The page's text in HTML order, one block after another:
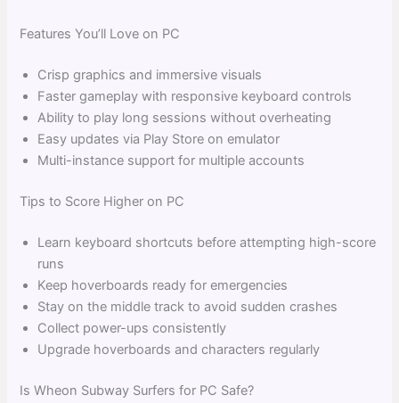
Features You’ll Love on PC
Crisp graphics and immersive visuals
Faster gameplay with responsive keyboard controls
Ability to play long sessions without overheating
Easy updates via Play Store on emulator
Multi-instance support for multiple accounts
Tips to Score Higher on PC
Learn keyboard shortcuts before attempting high-score
runs
Keep hoverboards ready for emergencies
Stay on the middle track to avoid sudden crashes
Collect power-ups consistently
Upgrade hoverboards and characters regularly
Is Wheon Subway Surfers for PC Safe?